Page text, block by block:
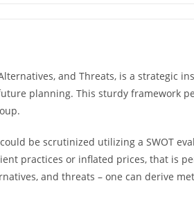
and Threats, is a strategic
planning. This sturdy framework
be scrutinized utilizing a SWOT
practices or inflated prices, that is
and threats – one can derive